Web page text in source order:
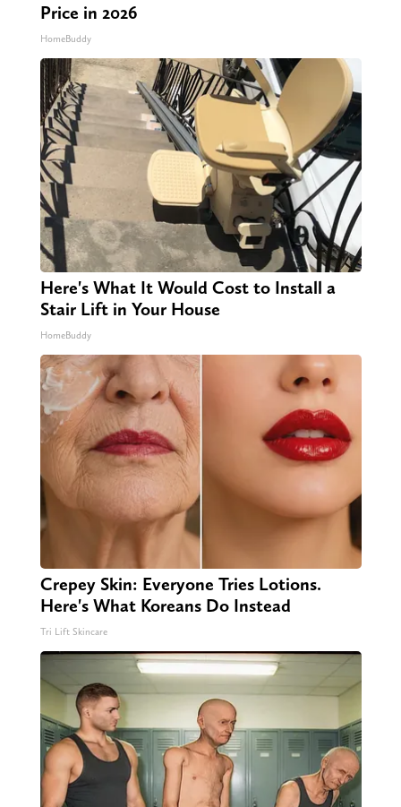
Price in 2026
HomeBuddy
Here's What It Would Cost to Install a
Stair Lift in Your House
HomeBuddy
Crepey Skin: Everyone Tries Lotions.
Here's What Koreans Do Instead
Tri Lift Skincare